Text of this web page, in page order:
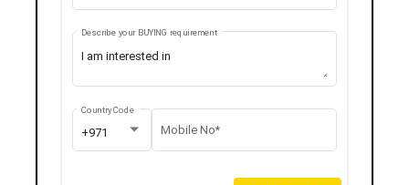
Describe your BUYING requirement
+971
Country Code
Mobile No*